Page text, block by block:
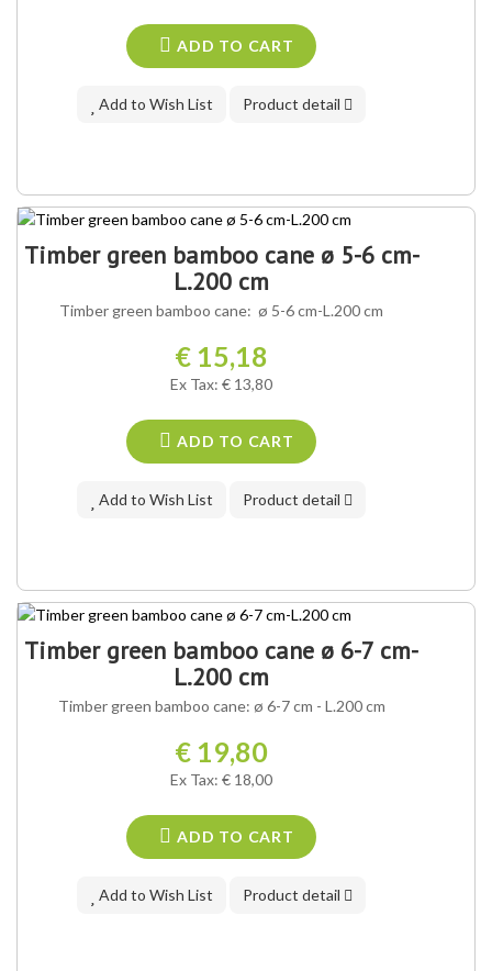
ADD TO CART
Add to Wish List Product detail
Timber green bamboo cane ø 5-6 cm-
L.200 cm
Timber green bamboo cane: ø 5-6 cm-L.200 cm
€ 15,18
Ex Tax: € 13,80
ADD TO CART
Add to Wish List Product detail
Timber green bamboo cane ø 6-7 cm-
L.200 cm
Timber green bamboo cane: ø 6-7 cm - L.200 cm
€ 19,80
Ex Tax: € 18,00
ADD TO CART
Add to Wish List Product detail